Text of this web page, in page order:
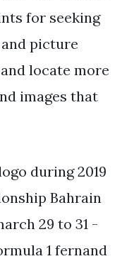
for seeking
picture
locate more
images that
during 2019
Bahrain
29 to 31 -
1 fernand